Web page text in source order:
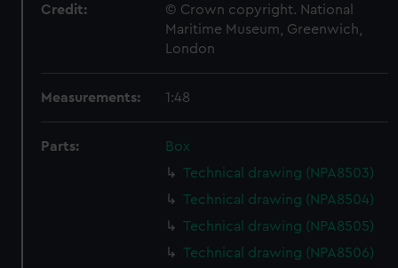
Credit:
© Crown copyright. National
Maritime Museum, Greenwich,
London
Measurements: 1:48
Parts:
Box
Technical drawing (NPA8503)
Technical drawing (NPA8504)
Technical drawing (NPA8505)
Technical drawing (NPA8506)